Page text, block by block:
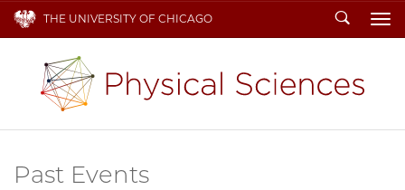
THE UNIVERSITY OF CHICAGO Search
Past Events